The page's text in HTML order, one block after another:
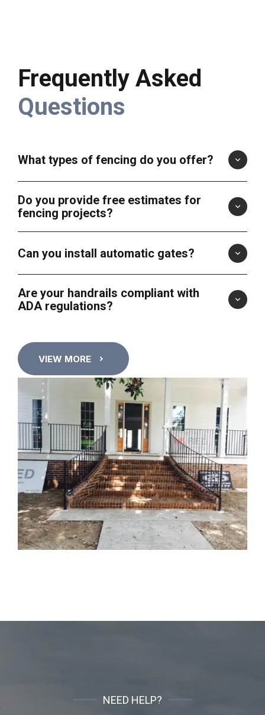
Frequently Asked
Questions
What types of fencing do you offer?
Do you provide free estimates for
fencing projects?
Can you install automatic gates?
Are your handrails compliant with
ADA regulations?
VIEW MORE
NEED HELP?